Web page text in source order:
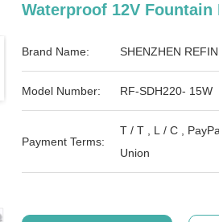
Waterproof 12V Fountain
Brand Name: SHENZHEN
Model Number: RF-SDH220- 15W
Payment Terms:
T / T , L / C , PayPal , Western
Union